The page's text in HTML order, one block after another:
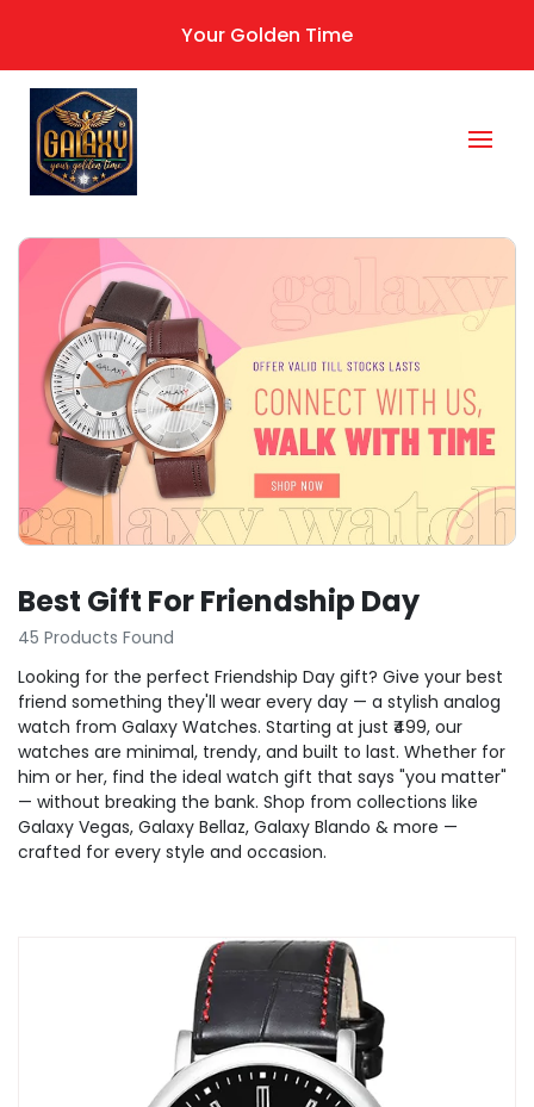
Your Golden Time
Best Gift For Friendship Day
45 Products Found
Looking for the perfect Friendship Day gift? Give your best
friend something they'll wear every day — a stylish analog
watch from Galaxy Watches. Starting at just ₹499, our
watches are minimal, trendy, and built to last. Whether for
him or her, find the ideal watch gift that says "you matter"
— without breaking the bank. Shop from collections like
Galaxy Vegas, Galaxy Bellaz, Galaxy Blando & more —
crafted for every style and occasion.